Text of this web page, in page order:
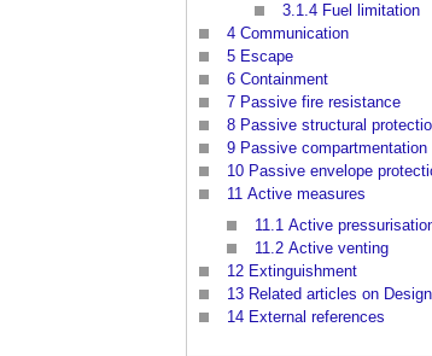
3.1.4 Fuel limitation
4 Communication
5 Escape
6 Containment
7 Passive fire resistance
8 Passive structural
9 Passive compartmentation
10 Passive envelope
11 Active measures
11.1 Active
11.2 Active venting
12 Extinguishment
13 Related articles on
14 External references